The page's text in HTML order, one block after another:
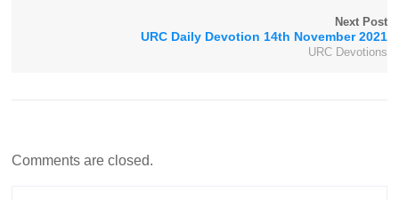
Next Post
URC Daily Devotion 14th November 2021
URC Devotions
Comments are closed.